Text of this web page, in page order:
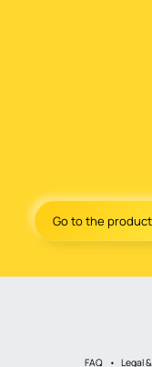
Go to the
FAQ Legal